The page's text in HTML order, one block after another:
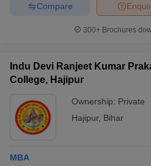
Compare
300+ Brochures
Indu Devi Ranjeet Kumar
College, Hajipur
Ownership: Private
Hajipur, Bihar
MBA